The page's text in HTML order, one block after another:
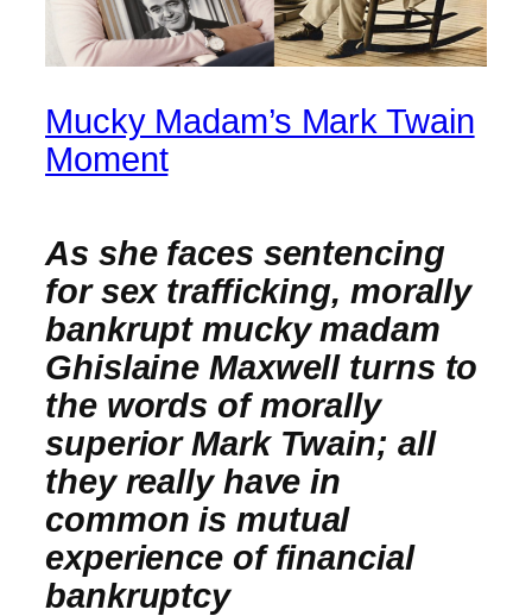
Mucky Madam’s Mark Twain
Moment
As she faces sentencing
for sex trafficking, morally
bankrupt mucky madam
Ghislaine Maxwell turns to
the words of morally
superior Mark Twain; all
they really have in
common is mutual
experience of financial
bankruptcy